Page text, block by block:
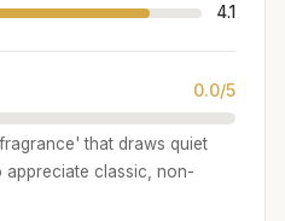
4.1
0.0/5
that draws quiet
appreciate classic, non-